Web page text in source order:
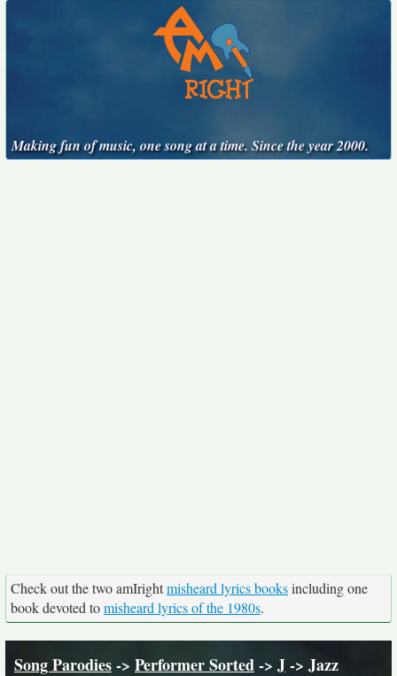
Making fun of music, one song at a time. Since the year 2000.
Check out the two amIrightmisheard lyrics booksincluding one
book devoted tomisheard lyrics of the 1980s.
Song Parodies-> Performer Sorted-> J-> Jazz